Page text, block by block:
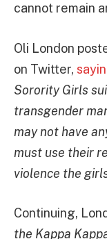
cannot remain
Oli London
on Twitter,
Sorority Girls
transgender
may not have
must use their
violence the
Continuing,
the Kappa